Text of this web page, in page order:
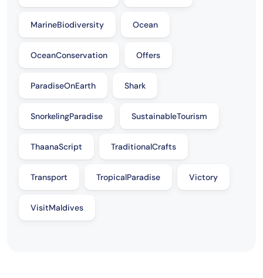
MarineBiodiversity Ocean
OceanConservation Offers
ParadiseOnEarth Shark
SnorkelingParadise SustainableTourism
ThaanaScript TraditionalCrafts
Transport TropicalParadise Victory
VisitMaldives